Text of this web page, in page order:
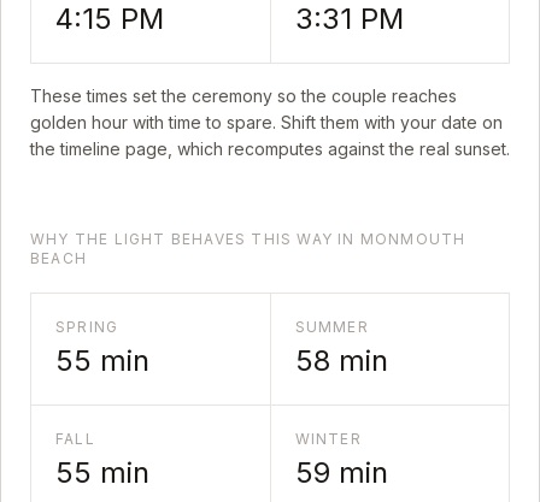
4:15 PM 3:31 PM
These times set the ceremony so the couple reaches
golden hour with time to spare. Shift them with your date on
the timeline page, which recomputes against the real sunset.
WHY THE LIGHT BEHAVES THIS WAY IN MONMOUTH
BEACH
SPRING
55 min
SUMMER
58 min
FALL
55 min
WINTER
59 min